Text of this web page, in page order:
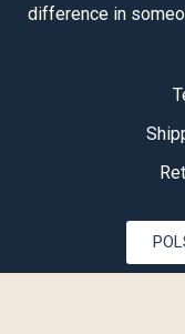
difference in